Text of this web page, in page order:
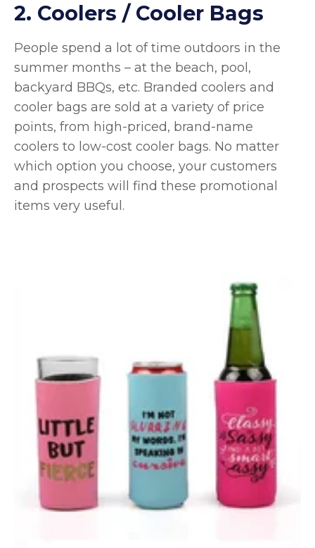
2. Coolers / Cooler Bags
People spend a lot of time outdoors in the
summer months – at the beach, pool,
backyard BBQs, etc. Branded coolers and
cooler bags are sold at a variety of price
points, from high-priced, brand-name
coolers to low-cost cooler bags. No matter
which option you choose, your customers
and prospects will find these promotional
items very useful.